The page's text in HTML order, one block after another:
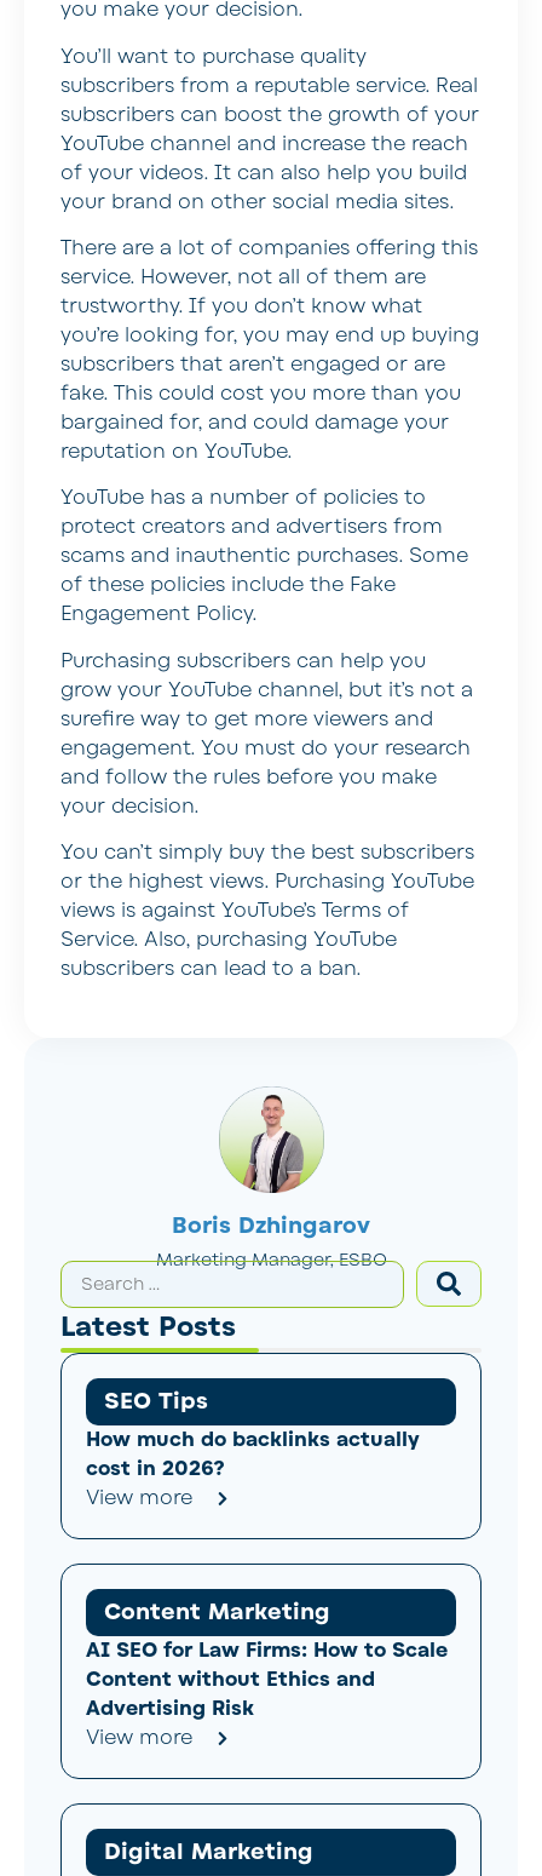
Boris Dzhingarov
Marketing Manager, ESBO
Latest Posts
SEO Tips
How much do backlinks actually
cost in 2026?
View more
Content Marketing
AI SEO for Law Firms: How to Scale
Content without Ethics and
Advertising Risk
View more
Digital Marketing
you make your decision.
You’ll want to purchase quality
subscribers from a reputable service. Real
subscribers can boost the growth of your
YouTube channel and increase the reach
of your videos. It can also help you build
your brand on other social media sites.
There are a lot of companies offering this
service. However, not all of them are
trustworthy. If you don’t know what
you’re looking for, you may end up buying
subscribers that aren’t engaged or are
fake. This could cost you more than you
bargained for, and could damage your
reputation on YouTube.
YouTube has a number of policies to
protect creators and advertisers from
scams and inauthentic purchases. Some
of these policies include the Fake
Engagement Policy.
Purchasing subscribers can help you
grow your YouTube channel, but it’s not a
surefire way to get more viewers and
engagement. You must do your research
and follow the rules before you make
your decision.
You can’t simply buy the best subscribers
or the highest views. Purchasing YouTube
views is against YouTube’s Terms of
Service. Also, purchasing YouTube
subscribers can lead to a ban.